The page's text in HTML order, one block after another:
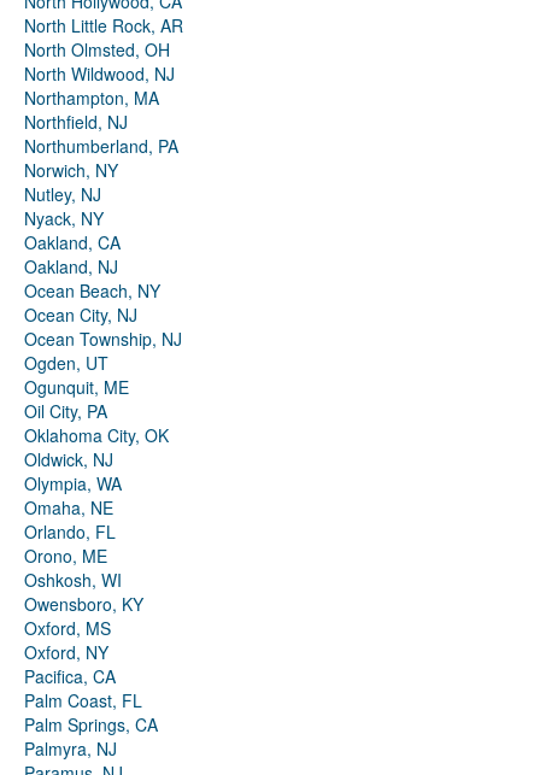
North Little Rock, AR
North Olmsted, OH
North Wildwood, NJ
Northampton, MA
Northfield, NJ
Northumberland, PA
Norwich, NY
Nutley, NJ
Nyack, NY
Oakland, CA
Oakland, NJ
Ocean Beach, NY
Ocean City, NJ
Ocean Township, NJ
Ogden, UT
Ogunquit, ME
Oil City, PA
Oklahoma City, OK
Oldwick, NJ
Olympia, WA
Omaha, NE
Orlando, FL
Orono, ME
Oshkosh, WI
Owensboro, KY
Oxford, MS
Oxford, NY
Pacifica, CA
Palm Coast, FL
Palm Springs, CA
Palmyra, NJ